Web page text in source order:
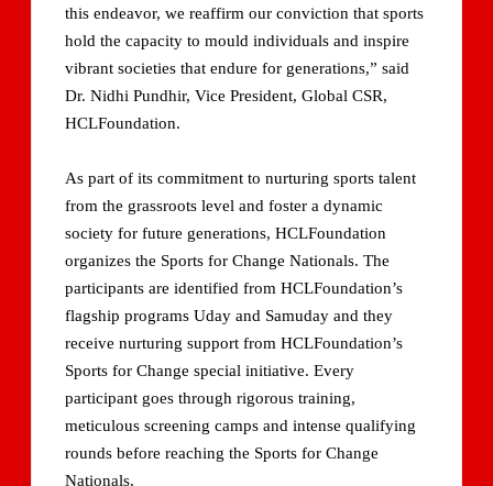
this endeavor, we reaffirm our conviction that sports
hold the capacity to mould individuals and inspire
vibrant societies that endure for generations,” said
Dr. Nidhi Pundhir, Vice President, Global CSR,
HCLFoundation.
As part of its commitment to nurturing sports talent
from the grassroots level and foster a dynamic
society for future generations, HCLFoundation
organizes the Sports for Change Nationals. The
participants are identified from HCLFoundation’s
flagship programs Uday and Samuday and they
receive nurturing support from HCLFoundation’s
Sports for Change special initiative. Every
participant goes through rigorous training,
meticulous screening camps and intense qualifying
rounds before reaching the Sports for Change
Nationals.